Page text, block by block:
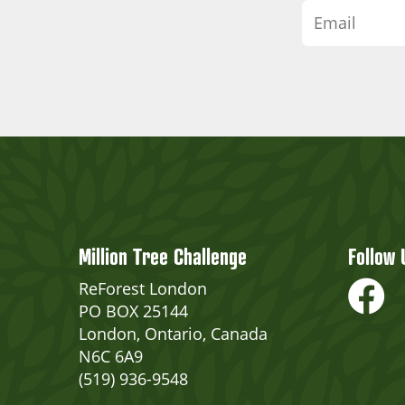
Million Tree Challenge
ReForest London
PO BOX 25144
London, Ontario, Canada
N6C 6A9
(519) 936-9548
Follow